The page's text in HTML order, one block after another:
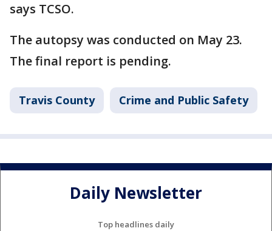
says TCSO.
The autopsy was conducted on May 23.
The final report is pending.
Travis County Crime and Public Safety
Daily Newsletter
Top headlines daily